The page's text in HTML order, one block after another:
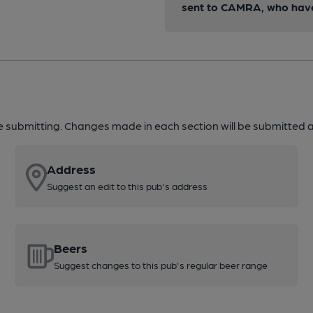
sent to CAMRA, who
Changes made in each section will be submitted
Address
Suggest an edit to this pub's address
Beers
Suggest changes to this pub's regular beer range